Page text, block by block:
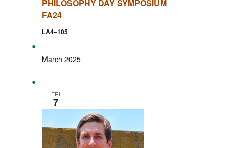
PHILOSOPHY DAY SYMPOSIUM
FA24
LA4–105
March 2025
FRI
7